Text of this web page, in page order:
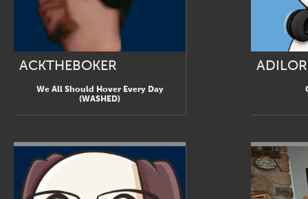
ACKTHEBOKER
We All Should Hover Every Day
(WASHED)
ADILOR